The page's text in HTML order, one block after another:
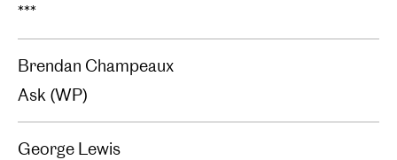
***
Brendan Champeaux
Ask (WP)
George Lewis